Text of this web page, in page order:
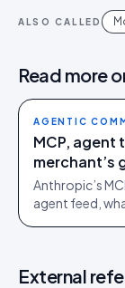
ALSO CALLED
Read more
AGENTIC
MCP,
merchant’s
Anthropic’s
agent feed,
External